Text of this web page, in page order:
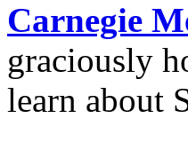
Carnegie
graciously
learn about